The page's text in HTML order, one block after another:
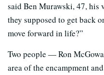
said Ben Murawski, 47, his
they supposed to get back
move forward in life?”
Two people — Ron
area of the encampment